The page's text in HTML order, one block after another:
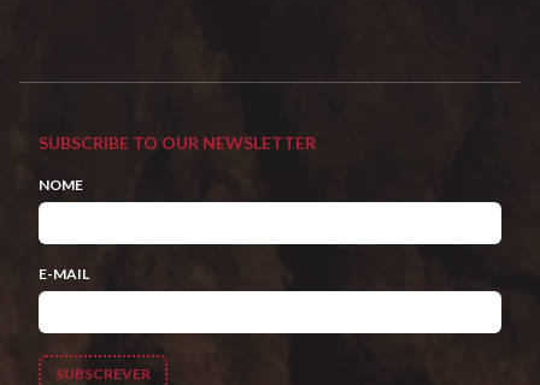
SUBSCRIBE TO OUR NEWSLETTER
NOME
E-MAIL